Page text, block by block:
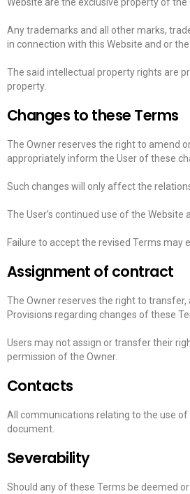
Any trademarks and all other marks,
in connection with this Website and or
The said intellectual property rights are
property.
Changes to these Terms
The Owner reserves the right to amend
appropriately inform the User of these
Such changes will only affect the
The User’s continued use of the
Failure to accept the revised Terms
Assignment of contract
The Owner reserves the right to transfer,
Provisions regarding changes of these
Users may not assign or transfer their
permission of the Owner.
Contacts
All communications relating to the use
document.
Severability
Should any of these Terms be deemed